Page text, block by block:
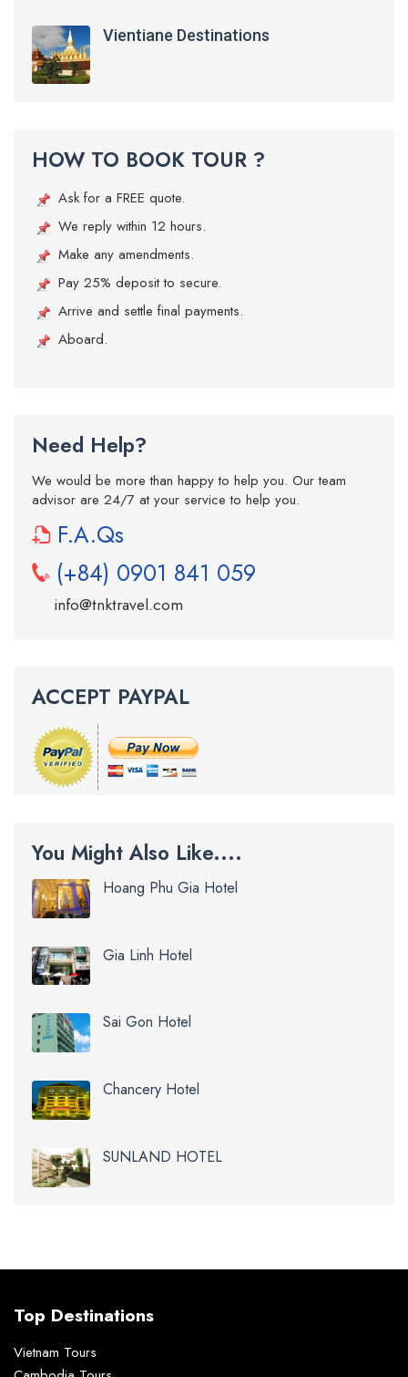
Vientiane Destinations
HOW TO BOOK TOUR ?
Ask for a FREE quote.
We reply within 12 hours.
Make any amendments.
Pay 25% deposit to secure.
Arrive and settle final payments.
Aboard.
Need Help?
We would be more than happy to help you. Our team
advisor are 24/7 at your service to help you.
F.A.Qs
(+84) 0901 841 059
info@tnktravel.com
ACCEPT PAYPAL
You Might Also Like....
Hoang Phu Gia Hotel
Gia Linh Hotel
Sai Gon Hotel
Chancery Hotel
SUNLAND HOTEL
Top Destinations
Vietnam Tours